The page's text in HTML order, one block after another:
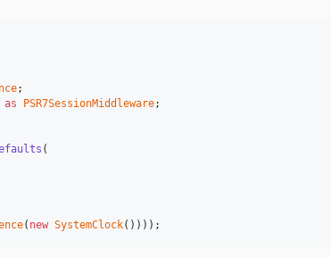
as PSR7SessionMiddleware;
(
( new SystemClock())));